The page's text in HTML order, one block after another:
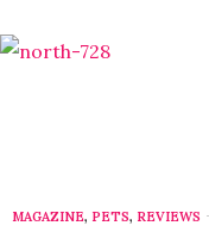
MAGAZINE, PETS, REVIEWS